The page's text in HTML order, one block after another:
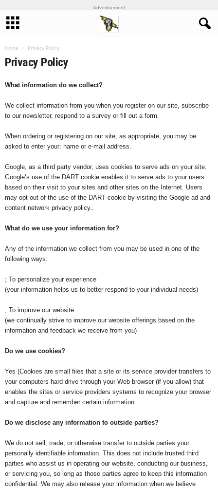
Advertisement
Home Privacy Policy
Privacy Policy
What information do we collect?
We collect information from you when you register on our site, subscribe
to our newsletter, respond to a survey or fill out a form.
When ordering or registering on our site, as appropriate, you may be
asked to enter your: name or e-mail address.
Google, as a third party vendor, uses cookies to serve ads on your site.
Google’s use of the DART cookie enables it to serve ads to your users
based on their visit to your sites and other sites on the Internet. Users
may opt out of the use of the DART cookie by visiting the Google ad and
content network privacy policy..
What do we use your information for?
Any of the information we collect from you may be used in one of the
following ways:
; To personalize your experience
(your information helps us to better respond to your individual needs)
; To improve our website
(we continually strive to improve our website offerings based on the
information and feedback we receive from you)
Do we use cookies?
Yes (Cookies are small files that a site or its service provider transfers to
your computers hard drive through your Web browser (if you allow) that
enables the sites or service providers systems to recognize your browser
and capture and remember certain information.
Do we disclose any information to outside parties?
We do not sell, trade, or otherwise transfer to outside parties your
personally identifiable information. This does not include trusted third
parties who assist us in operating our website, conducting our business,
or servicing you, so long as those parties agree to keep this information
confidential. We may also release your information when we believe